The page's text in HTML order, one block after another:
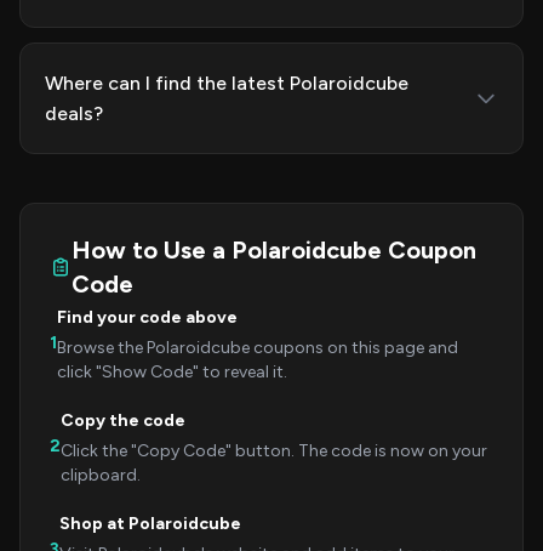
Where can I find the latest Polaroidcube
deals?
How to Use a Polaroidcube Coupon
Code
1
Find your code above
Browse the Polaroidcube coupons on this page and
click "Show Code" to reveal it.
2
Copy the code
Click the "Copy Code" button. The code is now on your
clipboard.
Shop at Polaroidcube